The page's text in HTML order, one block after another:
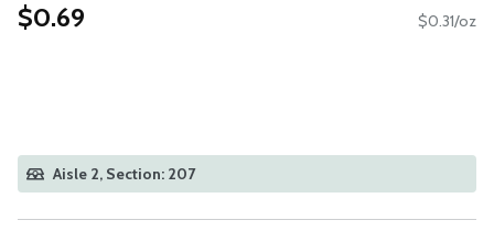
$0.69 $0.31/oz
Aisle 2, Section: 207